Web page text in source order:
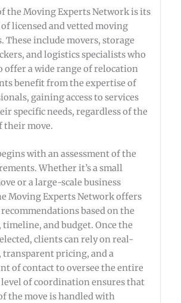
the Moving Experts Network is its
licensed and vetted moving
These include movers, storage
and logistics specialists who
offer a wide range of relocation
benefit from the expertise of
gaining access to services
specific needs, regardless of the
their move.
with an assessment of the
Whether it’s a small
or a large-scale business
Moving Experts Network offers
based on the
timeline, and budget. Once the
clients can rely on real-
transparent pricing, and a
of contact to oversee the entire
level of coordination ensures that
the move is handled with